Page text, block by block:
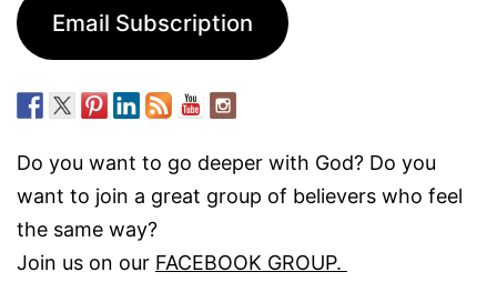
Email Subscription
Do you want to go deeper with God? Do you
want to join a great group of believers who feel
the same way?
Join us on our FACEBOOK GROUP.